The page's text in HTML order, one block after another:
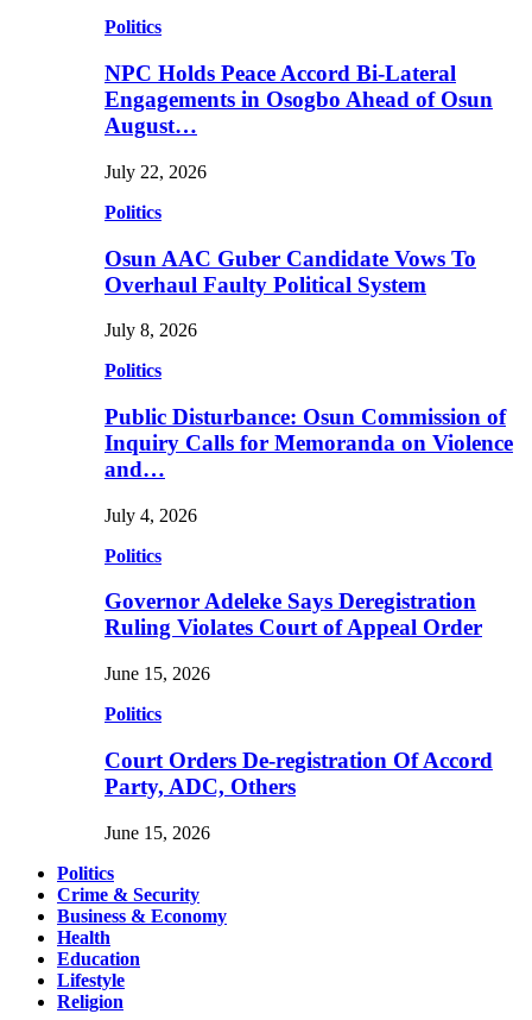
Politics
NPC Holds Peace Accord Bi-Lateral
Engagements in Osogbo Ahead of Osun
August…
July 22, 2026
Politics
Osun AAC Guber Candidate Vows To
Overhaul Faulty Political System
July 8, 2026
Politics
Public Disturbance: Osun Commission of
Inquiry Calls for Memoranda on Violence
and…
July 4, 2026
Politics
Governor Adeleke Says Deregistration
Ruling Violates Court of Appeal Order
June 15, 2026
Politics
Court Orders De-registration Of Accord
Party, ADC, Others
June 15, 2026
Politics
Crime & Security
Business & Economy
Health
Education
Lifestyle
Religion